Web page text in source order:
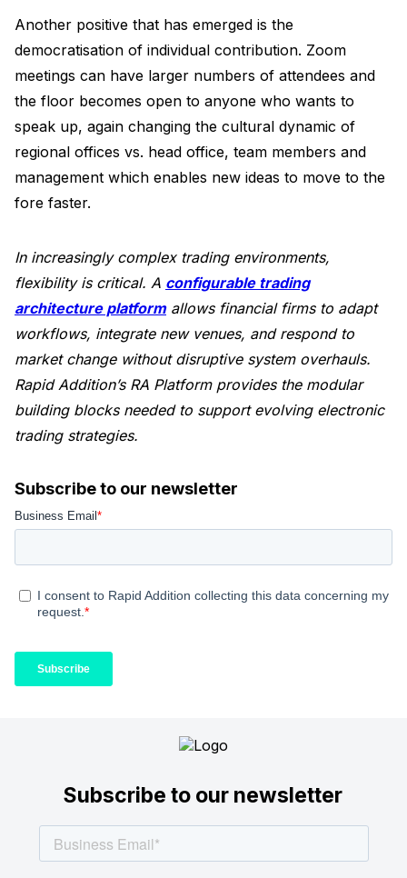
Another positive that has emerged is the
democratisation of individual contribution. Zoom
meetings can have larger numbers of attendees and
the floor becomes open to anyone who wants to
speak up, again changing the cultural dynamic of
regional offices vs. head office, team members and
management which enables new ideas to move to the
fore faster.
In increasingly complex trading environments,
flexibility is critical. A configurable trading
architecture platformallows financial firms to adapt
workflows, integrate new venues, and respond to
market change without disruptive system overhauls.
Rapid Addition’s RA Platform provides the modular
building blocks needed to support evolving electronic
trading strategies.
Subscribe to our newsletter
Subscribe to our newsletter